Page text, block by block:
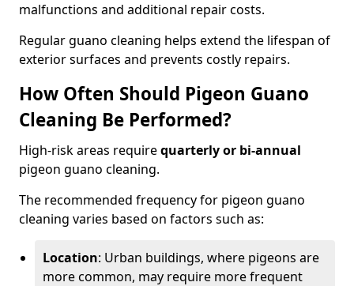
malfunctions and additional repair costs.
Regular guano cleaning helps extend the lifespan of
exterior surfaces and prevents costly repairs.
How Often Should Pigeon Guano
Cleaning Be Performed?
High-risk areas requirequarterly or bi-annual
pigeon guano cleaning.
The recommended frequency for pigeon guano
cleaning varies based on factors such as:
Location: Urban buildings, where pigeons are
more common, may require more frequent